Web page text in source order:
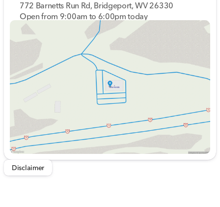
772 Barnetts Run Rd, Bridgeport, WV 26330
Open from 9:00am to 6:00pm today
Sunday
Closed
Monday
9:00am - 7:00pm
Tuesday
9:00am - 7:00pm
Wednesday
9:00am - 7:00pm
Thursday
9:00am - 7:00pm
Friday
9:00am - 6:00pm
9:00am - 5:00pm
Disclaimer